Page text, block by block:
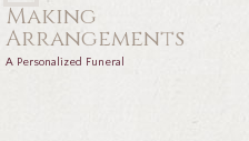
Making
Arrangements
A Personalized Funeral